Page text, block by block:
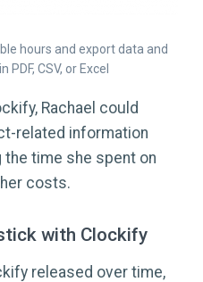
hours and export data and
CSV, or Excel
Rachael could
related information
time she spent on
costs.
with Clockify
released over time,